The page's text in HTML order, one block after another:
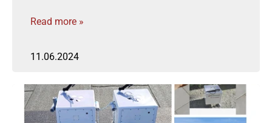
Read more »
11.06.2024